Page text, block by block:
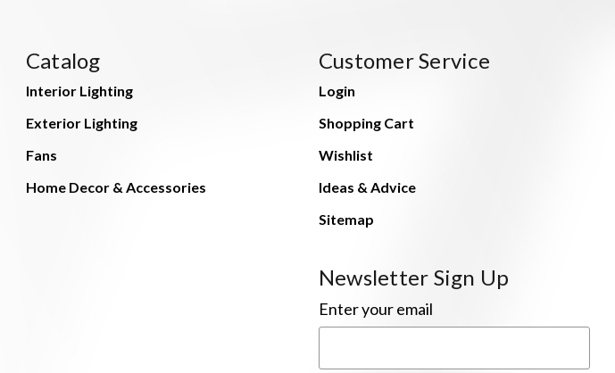
Catalog
Interior Lighting
Exterior Lighting
Fans
Home Decor & Accessories
Customer Service
Login
Shopping Cart
Wishlist
Ideas & Advice
Sitemap
Newsletter Sign Up
Enter your email